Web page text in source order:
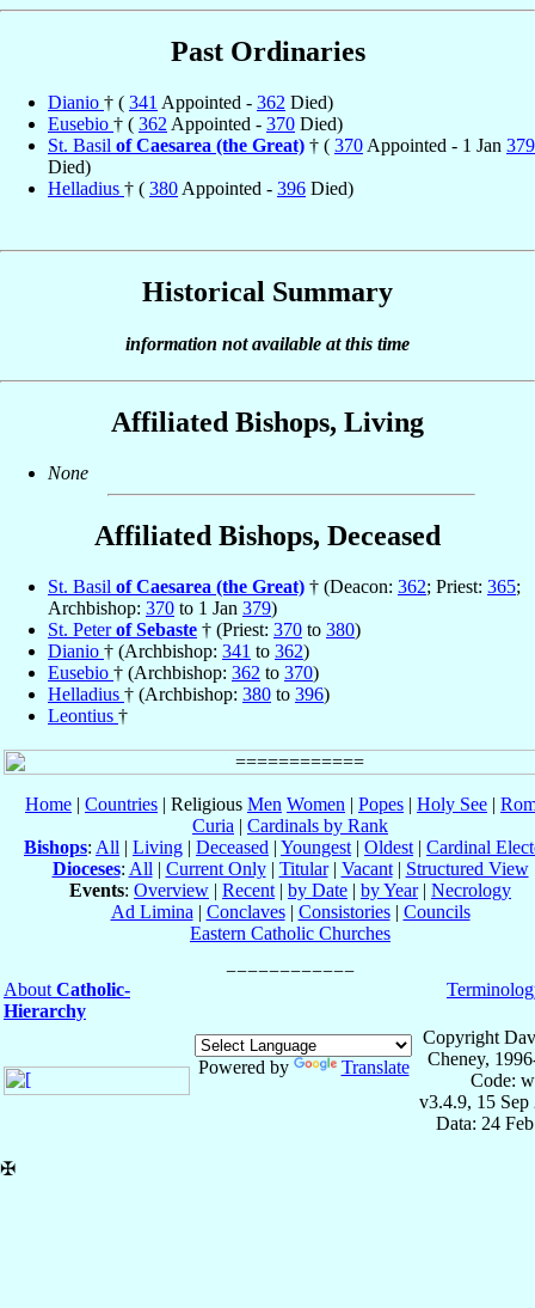
Past Ordinaries
Dianio † ( 341 Appointed - 362 Died)
Eusebio † ( 362 Appointed - 370 Died)
St. Basil of Caesarea (the Great) † ( 370 Appointed - 1 Jan 379
Died)
Helladius † ( 380 Appointed - 396 Died)
Historical Summary
information not available at this time
Affiliated Bishops, Living
None
Affiliated Bishops, Deceased
St. Basil of Caesarea (the Great) † (Deacon: 362; Priest: 365;
Archbishop: 370 to 1 Jan 379)
St. Peterof Sebaste † (Priest: 370 to 380)
Dianio † (Archbishop: 341 to 362)
Eusebio † (Archbishop: 362 to 370)
Helladius † (Archbishop: 380 to 396)
Leontius †
Home | Countries | Religious Men Women | Popes | Holy See |
Curia | Cardinals by Rank
Bishops: All | Living | Deceased | Youngest | Oldest | Cardinal
Dioceses: All | Current Only| Titular| Vacant| Structured View
Events: Overview | Recent | by Date | by Year| Necrology
Ad Limina | Conclaves| Consistories| Councils
Eastern Catholic Churches
About Catholic-
Hierarchy
Powered by Translate
Copyright
Cheney,
Code:
v3.4.9, 15 Sep
Data: 24
✠